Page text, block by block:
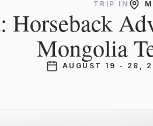
TRIP IN
Horseback
Mongolia
AUGUST 19 - 28,